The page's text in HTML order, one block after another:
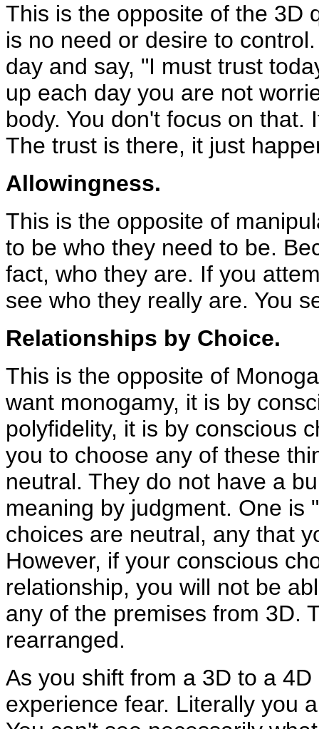
This is the opposite of the 3D
is no need or desire to
day and say, "I must trust
up each day you are not
body. You don't focus on
The trust is there, it just
Allowingness.
This is the opposite of
to be who they need to be.
fact, who they are. If you
see who they really are. You
Relationships by Choice.
This is the opposite of
want monogamy, it is by
polyfidelity, it is by conscious
you to choose any of these
neutral. They do not have a
meaning by judgment. One is
choices are neutral, any that
However, if your conscious
relationship, you will not be
any of the premises from 3D.
rearranged.
As you shift from a 3D to a
experience fear. Literally you